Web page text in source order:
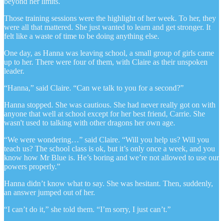
Those training sessions were the highlight of her week. To her, they
were all that mattered. She just wanted to learn and get stronger. It
felt like a waste of time to be doing anything else.
One day, as Hanna was leaving school, a small group of girls came
up to her. There were four of them, with Claire as their unspoken
leader.
“Hanna,” said Claire. “Can we talk to you for a second?”
Hanna stopped. She was cautious. She had never really got on with
anyone that well at school except for her best friend, Carrie. She
wasn't used to talking with other dragons her own age.
“We were wondering…” said Claire. “Will you help us? Will you
teach us? The school class is ok, but it’s only once a week, and you
know how Mr Blue is. He’s boring and we’re not allowed to use our
powers properly.”
Hanna didn’t know what to say. She was hesitant. Then, suddenly,
an answer jumped out of her.
“I can’t do it,” she told them. “I’m sorry, I just can’t.”